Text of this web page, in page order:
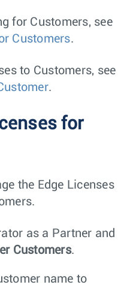
for Customers, see
Customers.
to Customers, see
.
for
the Edge Licenses
as a Partner and
Customers.
name to